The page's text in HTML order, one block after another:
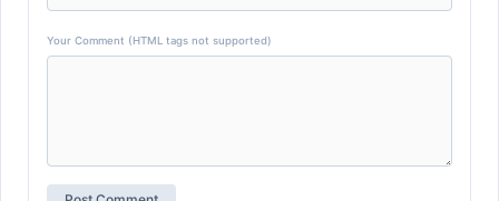
Your Comment (HTML tags not supported)